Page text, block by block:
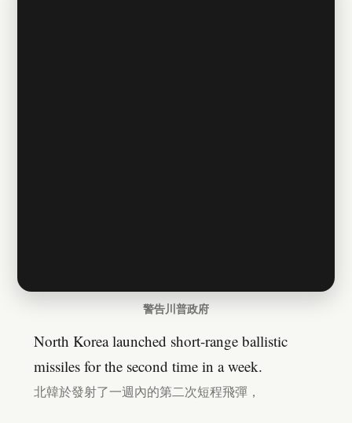
警告川普政府
North Korea launched short-range ballistic
missiles for the second time in a week.
北韓於發射了一週內的第二次短程飛彈，